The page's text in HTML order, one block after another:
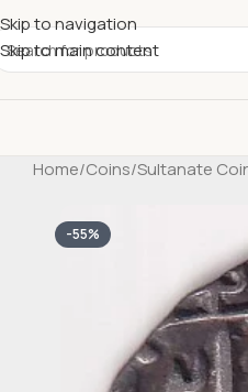
Skip to navigation
Skip to main content
Home/Coins/Sultanate
-55%